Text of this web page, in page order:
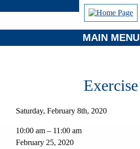
MAIN MENU
Exercise
Saturday, February 8th, 2020
10:00 am – 11:00 am
February 25, 2020